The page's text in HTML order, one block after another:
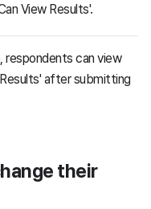
View Results'.
respondents can view
after submitting
their